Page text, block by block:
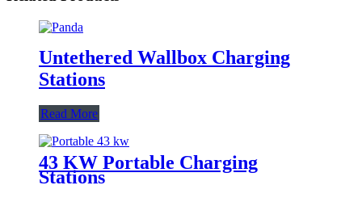
Untethered Wallbox Charging
Stations
Read More
43 KW Portable Charging
Stations